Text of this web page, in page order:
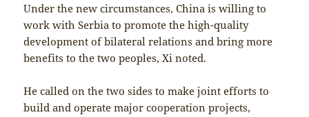
Under the new circumstances, China is willing to
work with Serbia to promote the high-quality
development of bilateral relations and bring more
benefits to the two peoples, Xi noted.
He called on the two sides to make joint efforts to
build and operate major cooperation projects,